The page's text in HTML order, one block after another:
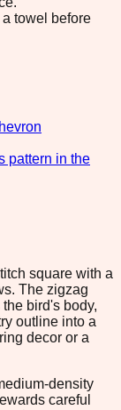
towel before
pattern in the
square with a
The zigzag
bird's body,
outline into a
decor or a
density
careful